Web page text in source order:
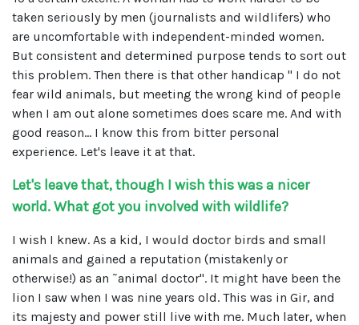
taken seriously by men (journalists and wildlifers) who
are uncomfortable with independent-minded women.
But consistent and determined purpose tends to sort out
this problem. Then there is that other handicap " I do not
fear wild animals, but meeting the wrong kind of people
when I am out alone sometimes does scare me. And with
good reason... I know this from bitter personal
experience. Let's leave it at that.
Let's leave that, though I wish this was a nicer
world. What got you involved with wildlife?
I wish I knew. As a kid, I would doctor birds and small
animals and gained a reputation (mistakenly or
otherwise!) as an ˜animal doctor". It might have been the
lion I saw when I was nine years old. This was in Gir, and
its majesty and power still live with me. Much later, when